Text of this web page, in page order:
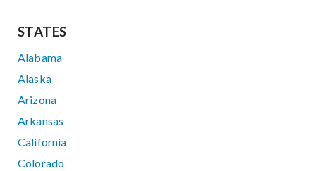
STATES
Alabama
Alaska
Arizona
Arkansas
California
Colorado